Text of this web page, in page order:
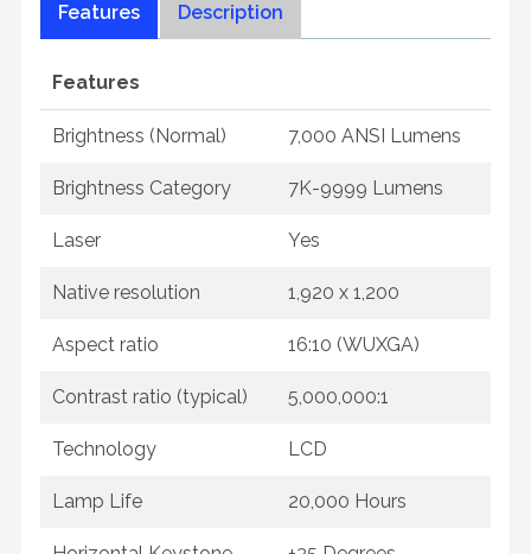
Features Description
Features
Brightness (Normal) 7,000 ANSI Lumens
Brightness Category 7K-9999 Lumens
Laser Yes
Native resolution 1,920 x 1,200
Aspect ratio 16:10 (WUXGA)
Contrast ratio (typical) 5,000,000:1
Technology LCD
Lamp Life 20,000 Hours